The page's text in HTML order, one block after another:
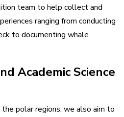
team to help collect and
ranging from conducting
to documenting whale
Academic Science
polar regions, we also aim to